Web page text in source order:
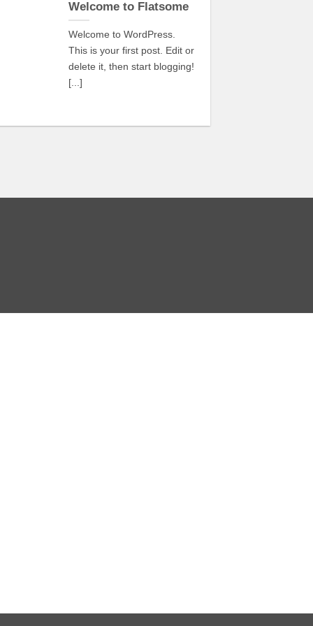
Welcome to Flatsome
Welcome to WordPress.
This is your first post. Edit or
delete it, then start blogging!
[...]